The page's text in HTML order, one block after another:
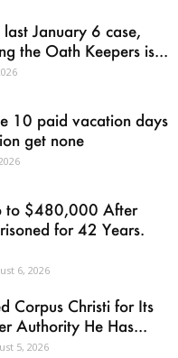
last January 6 case,
the Oath Keepers is...
10 paid vacation days
get none
to $480,000 After
for 42 Years.
6, 2026
Corpus Christi for Its
Authority He Has...
5, 2026